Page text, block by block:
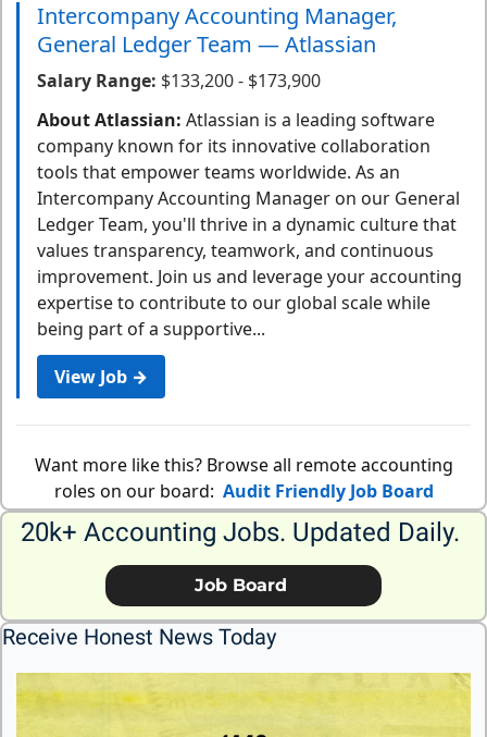
Intercompany Accounting Manager,
General Ledger Team — Atlassian
Salary Range: $133,200 - $173,900
About Atlassian: Atlassian is a leading software
company known for its innovative collaboration
tools that empower teams worldwide. As an
Intercompany Accounting Manager on our General
Ledger Team, you'll thrive in a dynamic culture that
values transparency, teamwork, and continuous
improvement. Join us and leverage your accounting
expertise to contribute to our global scale while
being part of a supportive...
View Job →
Want more like this? Browse all remote accounting
roles on our board: Audit Friendly Job Board
20k+ Accounting Jobs. Updated Daily.
             Job Board
Receive Honest News Today